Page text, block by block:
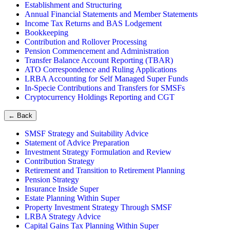
Establishment and Structuring
Annual Financial Statements and Member Statements
Income Tax Returns and BAS Lodgement
Bookkeeping
Contribution and Rollover Processing
Pension Commencement and Administration
Transfer Balance Account Reporting (TBAR)
ATO Correspondence and Ruling Applications
LRBA Accounting for Self Managed Super Funds
In-Specie Contributions and Transfers for SMSFs
Cryptocurrency Holdings Reporting and CGT
← Back
SMSF Strategy and Suitability Advice
Statement of Advice Preparation
Investment Strategy Formulation and Review
Contribution Strategy
Retirement and Transition to Retirement Planning
Pension Strategy
Insurance Inside Super
Estate Planning Within Super
Property Investment Strategy Through SMSF
LRBA Strategy Advice
Capital Gains Tax Planning Within Super